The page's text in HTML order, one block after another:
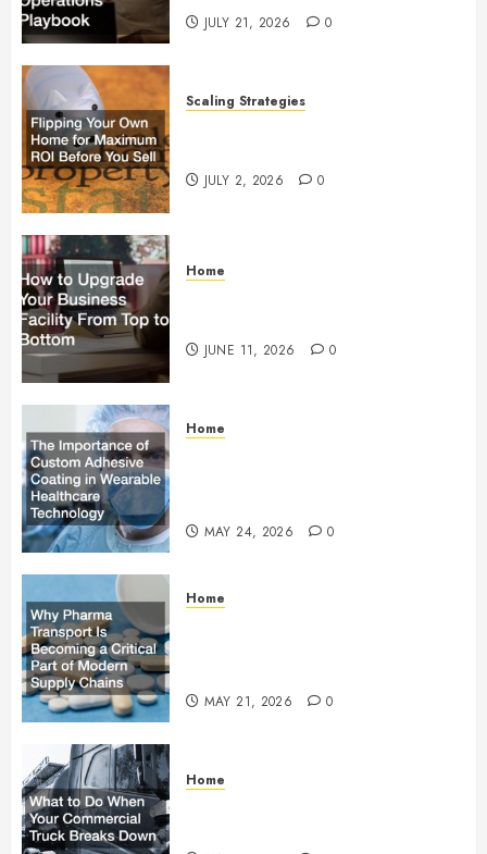
JULY 21, 2026 0
Scaling Strategies
JULY 2, 2026 0
Home
JUNE 11, 2026 0
Home
MAY 24, 2026 0
Home
MAY 21, 2026 0
Home